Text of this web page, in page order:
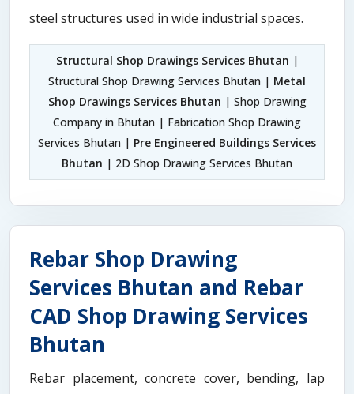
steel structures used in wide industrial spaces.
Structural Shop Drawings Services Bhutan |
Structural Shop Drawing Services Bhutan | Metal
Shop Drawings Services Bhutan | Shop Drawing
Company in Bhutan | Fabrication Shop Drawing
Services Bhutan | Pre Engineered Buildings Services
Bhutan | 2D Shop Drawing Services Bhutan
Rebar Shop Drawing
Services Bhutan and Rebar
CAD Shop Drawing Services
Bhutan
Rebar placement, concrete cover, bending, lap